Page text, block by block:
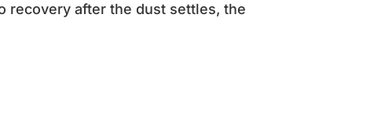
recovery after the dust settles, the